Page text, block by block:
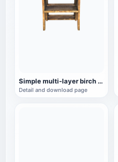
Simple multi-layer birch chair
Detail and download page